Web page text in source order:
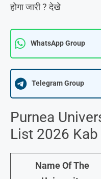
होगा जारी ? देखे
WhatsApp Group
Telegram Group
Purnea
List 2026
Name Of The